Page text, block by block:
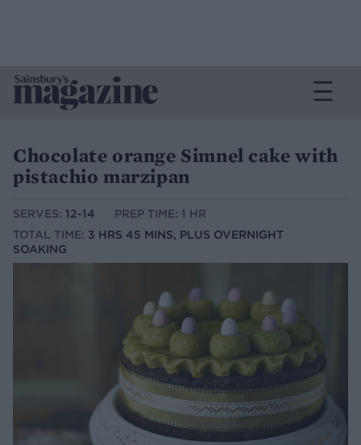
Chocolate orange Simnel cake with
pistachio marzipan
SERVES: 12-14
PREP TIME: 1 HR
TOTAL TIME: 3 HRS 45 MINS, PLUS OVERNIGHT
SOAKING